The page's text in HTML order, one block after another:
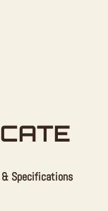
Specifications